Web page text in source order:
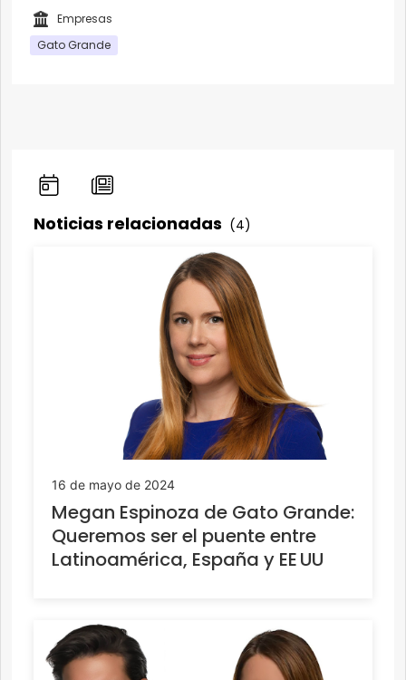
Empresas
Gato Grande
Noticias relacionadas (4)
16 de mayo de 2024
Megan Espinoza de Gato Grande:
Queremos ser el puente entre
Latinoamérica, España y EE UU